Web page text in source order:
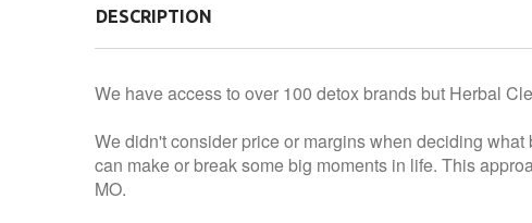
DESCRIPTION
We have access to over 100 detox brands but Herbal
We didn't consider price or margins when deciding
can make or break some big moments in life. This
MO.